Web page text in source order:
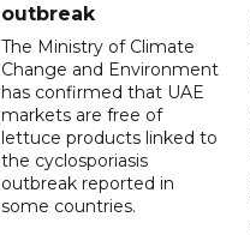
outbreak
The Ministry of Climate
Change and Environment
has confirmed that UAE
markets are free of
lettuce products linked to
the cyclosporiasis
outbreak reported in
some countries.